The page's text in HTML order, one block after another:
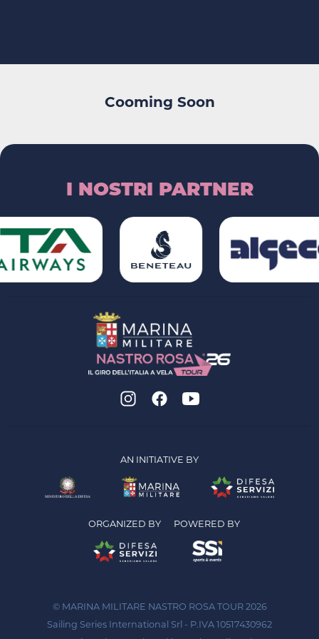
Cooming Soon
I NOSTRI PARTNER
AN INITIATIVE BY
ORGANIZED BY POWERED BY
© MARINA MILITARE NASTRO ROSA TOUR 2026
Sailing Series International Srl - P.IVA 10517430962